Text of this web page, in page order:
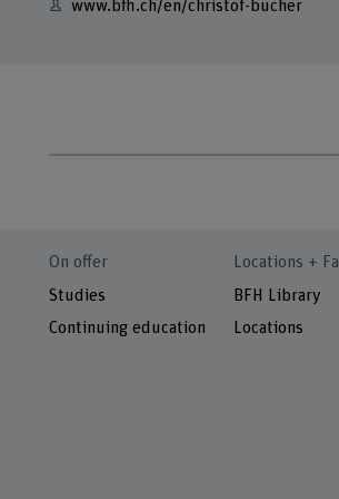
www.bfh.ch/en/christof-bucher
On offer
Studies
Continuing education
Locations +
BFH Library
Locations